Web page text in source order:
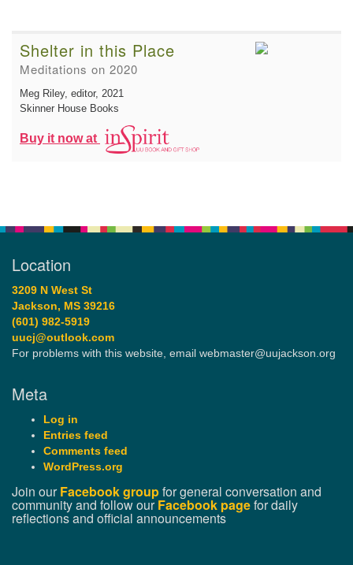
Shelter in this Place
Meditations on 2020
Meg Riley, editor, 2021
Skinner House Books
Buy it now at
Location
3209 N West St
Jackson, MS 39216
(601) 982-5919
uucj@outlook.com
For problems with this website, email webmaster@uujackson.org
Meta
Log in
Entries feed
Comments feed
WordPress.org
Join ourFacebook groupfor general conversation and
community and follow ourFacebook pagefor daily
reflections and official announcements